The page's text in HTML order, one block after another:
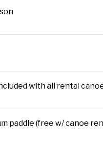
with all rental
paddle (free w/ canoe